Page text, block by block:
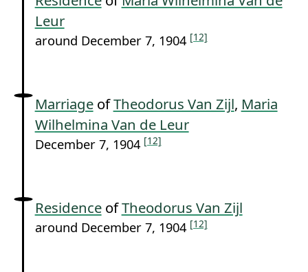
Leur
around December 7, 1904 [12]
MarriageofTheodorus Van Zijl, Maria
Wilhelmina Van de Leur
December 7, 1904 [12]
ResidenceofTheodorus Van Zijl
around December 7, 1904 [12]